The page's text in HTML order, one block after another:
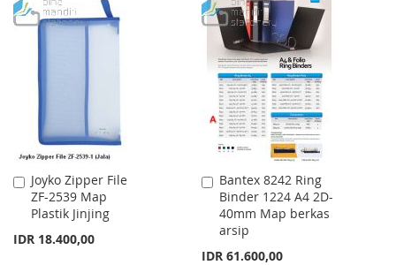
TO
TO
COMPARE
TO
WISH
LIST
TO
COMPARE
Joyko Zipper File
ZF-2539 Map
Plastik Jinjing
IDR 18.400,00
Add
to
Cart
Bantex 8242 Ring
Binder 1224 A4 2D-
40mm Map berkas
arsip
IDR 61.600,00
Add
to
Cart